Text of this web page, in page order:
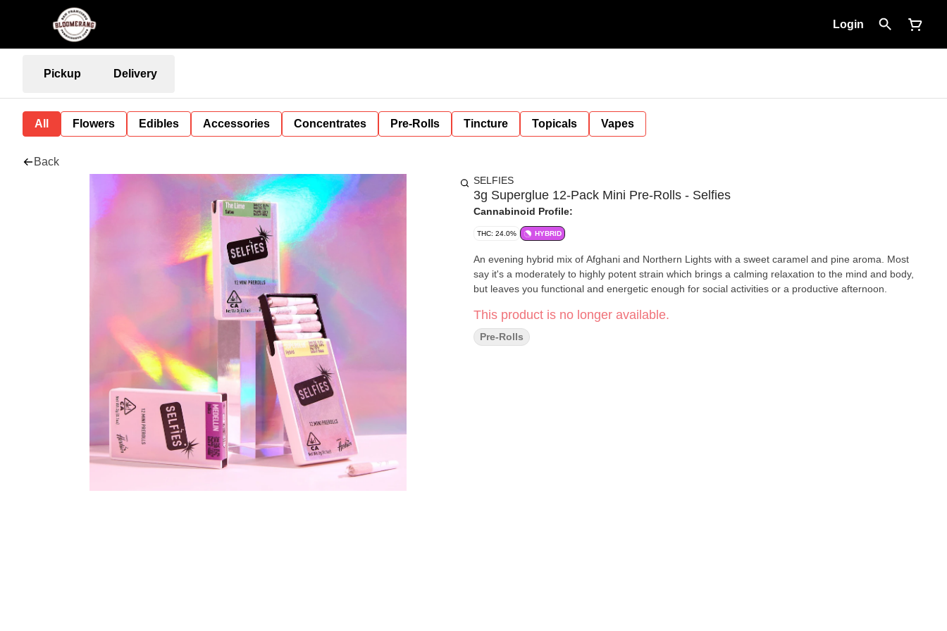
Login
Pickup Delivery
All Flowers Edibles Accessories Concentrates Pre-Rolls Tincture Topicals Vapes
Back
SELFIES
3g Superglue 12-Pack Mini Pre-Rolls - Selfies
Cannabinoid Profile:
THC: 24.0% HYBRID
An evening hybrid mix of Afghani and Northern Lights with a sweet caramel and pine aroma. Most
say it's a moderately to highly potent strain which brings a calming relaxation to the mind and body,
but leaves you functional and energetic enough for social activities or a productive afternoon.
This product is no longer available.
Pre-Rolls